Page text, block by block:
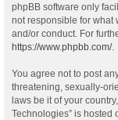
phpBB software only
not responsible for what
and/or conduct. For
https://www.phpbb.com/.
You agree not to post
threatening, sexually-
laws be it of your
Technologies” is hosted